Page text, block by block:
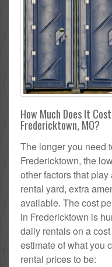
How Much Does It
Fredericktown, MO?
The longer you need
Fredericktown, the
other factors that
rental yard, extra
available. The cost
in Fredericktown is
daily rentals on a
estimate of what you
rental prices to be: